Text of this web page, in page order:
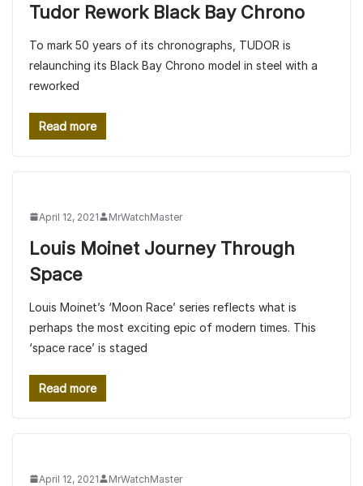
Tudor Rework Black Bay Chrono
To mark 50 years of its chronographs, TUDOR is
relaunching its Black Bay Chrono model in steel with a
reworked
Read more
April 12, 2021 MrWatchMaster
Louis Moinet Journey Through
Space
Louis Moinet’s ‘Moon Race’ series reflects what is
perhaps the most exciting epic of modern times. This
‘space race’ is staged
Read more
April 12, 2021 MrWatchMaster